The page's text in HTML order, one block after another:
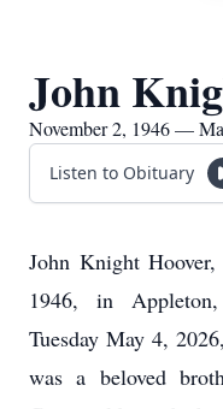
John
November 2, 1946 —
Listen to Obituary
John Knight
1946, in
Tuesday May 4,
was a beloved